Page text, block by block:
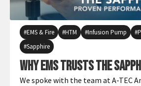
EMS & Fire HTM Infusion Pump
Sapphire
Why EMS Trusts the
We spoke with the team at A-TEC